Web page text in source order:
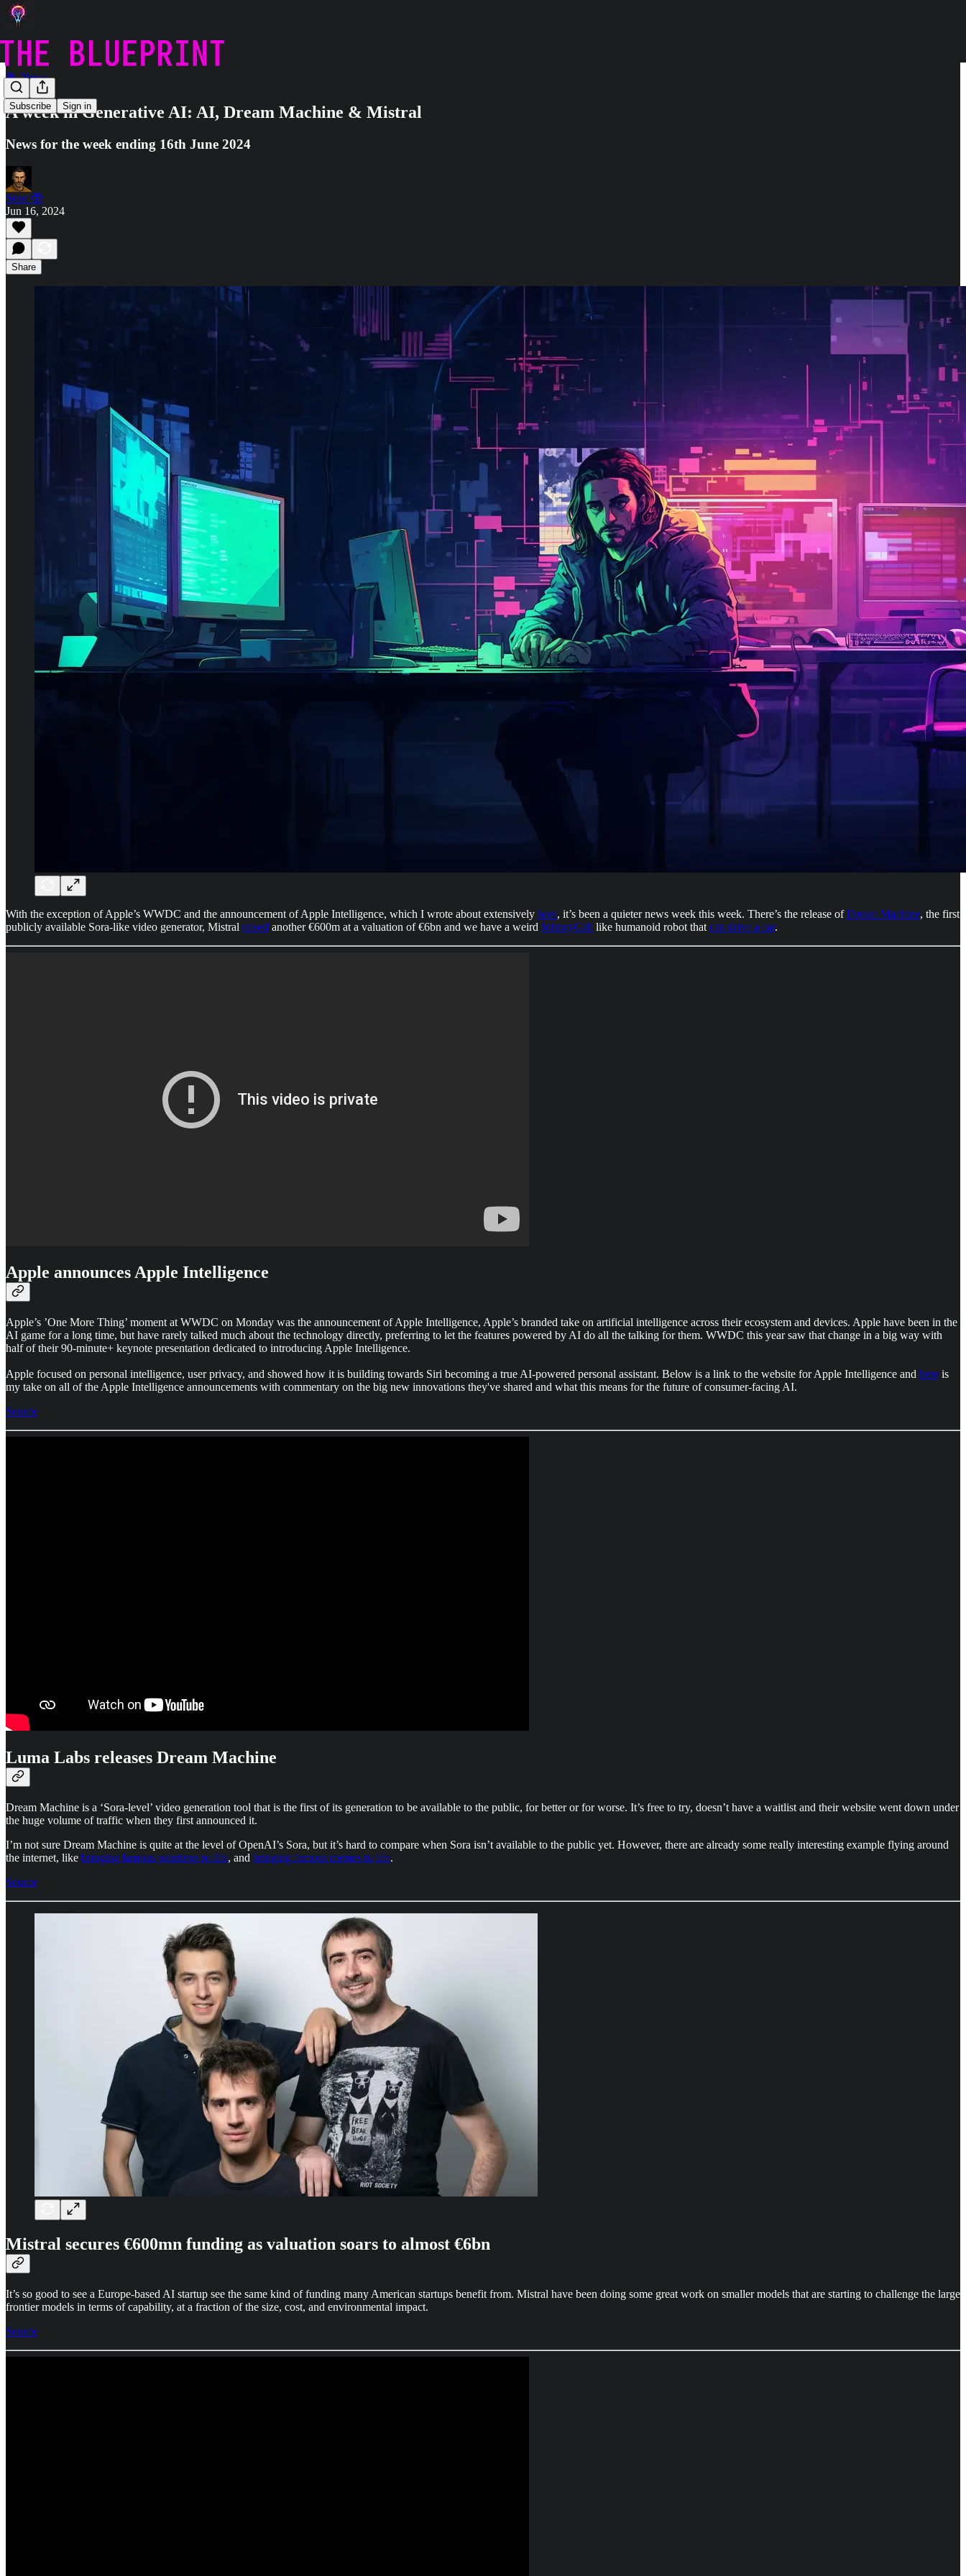
Subscribe Sign in
🗞️ News
A week in Generative AI: AI, Dream Machine & Mistral
News for the week ending 16th June 2024
Sean 🤓
Jun 16, 2024
Share
With the exception of Apple’s WWDC and the announcement of Apple Intelligence, which I wrote about extensively here, it’s been a quieter news week this week. There’s the release ofDream Machine, the first
publicly available Sora-like video generator, Mistral raised another €600m at a valuation of €6bn and we have a weird JohnnyCab like humanoid robot that can drive a car.
Apple announces Apple Intelligence
Apple’s ’One More Thing’ moment at WWDC on Monday was the announcement of Apple Intelligence, Apple’s branded take on artificial intelligence across their ecosystem and devices. Apple have been in the
AI game for a long time, but have rarely talked much about the technology directly, preferring to let the features powered by AI do all the talking for them. WWDC this year saw that change in a big way with
half of their 90-minute+ keynote presentation dedicated to introducing Apple Intelligence.
Apple focused on personal intelligence, user privacy, and showed how it is building towards Siri becoming a true AI-powered personal assistant. Below is a link to the website for Apple Intelligence and here is
my take on all of the Apple Intelligence announcements with commentary on the big new innovations they've shared and what this means for the future of consumer-facing AI.
Source
Luma Labs releases Dream Machine
Dream Machine is a ‘Sora-level’ video generation tool that is the first of its generation to be available to the public, for better or for worse. It’s free to try, doesn’t have a waitlist and their website went down under
the huge volume of traffic when they first announced it.
I’m not sure Dream Machine is quite at the level of OpenAI’s Sora, but it’s hard to compare when Sora isn’t available to the public yet. However, there are already some really interesting example flying around
the internet, like bringing famous paintings to life, and bringing famous memes to life.
Source
Mistral secures €600mn funding as valuation soars to almost €6bn
It’s so good to see a Europe-based AI startup see the same kind of funding many American startups benefit from. Mistral have been doing some great work on smaller models that are starting to challenge the large
frontier models in terms of capability, at a fraction of the size, cost, and environmental impact.
Source